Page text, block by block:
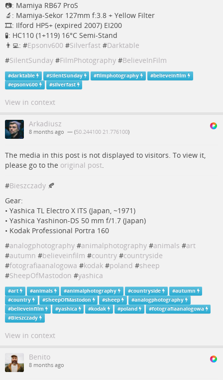
📷: Mamiya RB67 ProS
🔬: Mamiya-Sekor 127mm f:3.8 + Yellow Filter
🎞: Ilford HP5+ (expired 2007) EI200
🧪: HC110 (1+119) 16°C Semi-Stand
👨‍💻: #Epsonv600 #Silverfast #Darktable
#SilentSunday #FilmPhotography #BelieveInFilm
#darktable #SilentSunday #filmphotography #believeinfilm
#epsonv600 #silverfast
View in context
Arkadiusz
8 months ago — (50.244100 21.776100)
The media in this post is not displayed to visitors. To view it,
please go to the original post.
#Bieszczady 🍂
Gear:
• Yashica TL Electro X ITS (Japan, ~1971)
• Yashica Yashinon-DS 50 mm f/1.7 (Japan)
• Kodak Professional Portra 160
#analogphotography #animalphotography #animals #art
#autumn #believeinfilm #country #countryside
#fotografiaanalogowa #kodak #poland #sheep
#SheepOfMastodon #yashica
#art #animals #animalphotography #countryside #autumn
#country #SheepOfMastodon #sheep #analogphotography
#believeinfilm #yashica #kodak #poland #fotografiaanalogowa
#Bieszczady
View in context
Benito
8 months ago